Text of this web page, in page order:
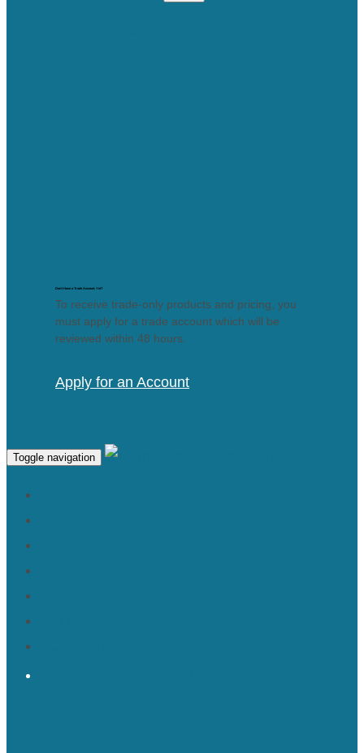
Don’t Have a Trade Account, Yet?
To receive trade-only products and pricing, you
must apply for a trade account which will be
reviewed within 48 hours.
Apply for an Account
Toggle navigation